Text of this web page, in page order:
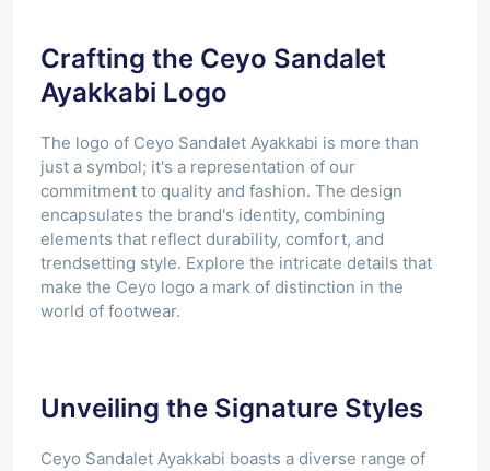
Crafting the Ceyo Sandalet
Ayakkabi Logo
The logo of Ceyo Sandalet Ayakkabi is more than
just a symbol; it's a representation of our
commitment to quality and fashion. The design
encapsulates the brand's identity, combining
elements that reflect durability, comfort, and
trendsetting style. Explore the intricate details that
make the Ceyo logo a mark of distinction in the
world of footwear.
Unveiling the Signature Styles
Ceyo Sandalet Ayakkabi boasts a diverse range of